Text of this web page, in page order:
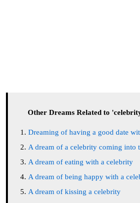
Other Dreams Related to
Dreaming of having a good date
A dream of a celebrity coming into
A dream of eating with a celebrity
A dream of being happy with a
A dream of kissing a celebrity